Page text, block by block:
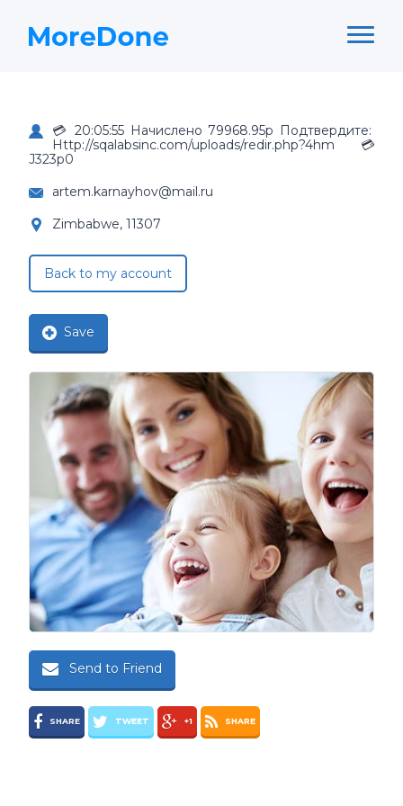
💳 20:05:55 Начислено 79968.95р Подтвердите:
Http://sqalabsinc.com/uploads/redir.php?4hm 💳
J323p0
artem.karnayhov@mail.ru
Zimbabwe, 11307
Back to my account
Save
Send to Friend
SHARE TWEET +1 SHARE